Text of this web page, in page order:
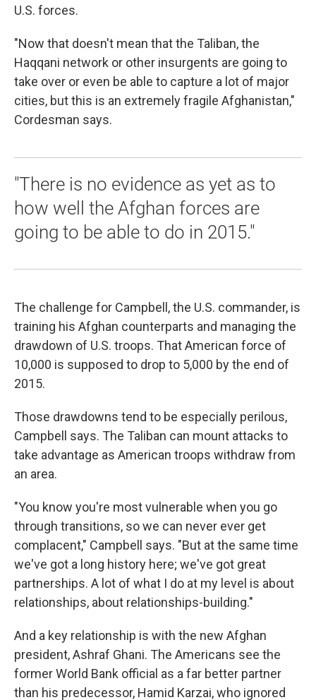
U.S. forces.
"Now that doesn't mean that the Taliban, the
Haqqani network or other insurgents are going to
take over or even be able to capture a lot of major
cities, but this is an extremely fragile Afghanistan,"
Cordesman says.
"There is no evidence as yet as to
how well the Afghan forces are
going to be able to do in 2015."
The challenge for Campbell, the U.S. commander, is
training his Afghan counterparts and managing the
drawdown of U.S. troops. That American force of
10,000 is supposed to drop to 5,000 by the end of
2015.
Those drawdowns tend to be especially perilous,
Campbell says. The Taliban can mount attacks to
take advantage as American troops withdraw from
an area.
"You know you're most vulnerable when you go
through transitions, so we can never ever get
complacent," Campbell says. "But at the same time
we've got a long history here; we've got great
partnerships. A lot of what I do at my level is about
relationships, about relationships-building."
And a key relationship is with the new Afghan
president, Ashraf Ghani. The Americans see the
former World Bank official as a far better partner
than his predecessor, Hamid Karzai, who ignored